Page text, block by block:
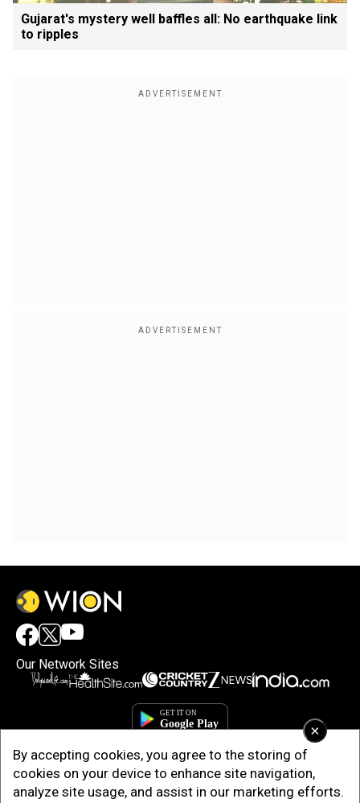
×
By accepting cookies, you agree to the storing of
cookies on your device to enhance site navigation,
analyze site usage, and assist in our marketing efforts.
Gujarat's mystery well baffles all: No earthquake link
to ripples
Our Network Sites